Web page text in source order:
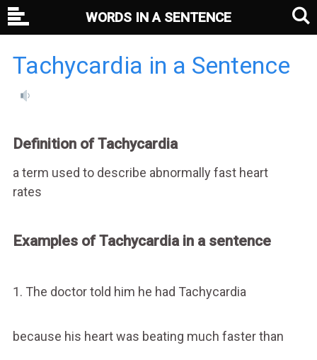
Tachycardia in a Sentence
Definition of Tachycardia
a term used to describe abnormally fast heart
rates
Examples of Tachycardia in a sentence
1. The doctor told him he had Tachycardia
because his heart was beating much faster than
WORDS IN A SENTENCE